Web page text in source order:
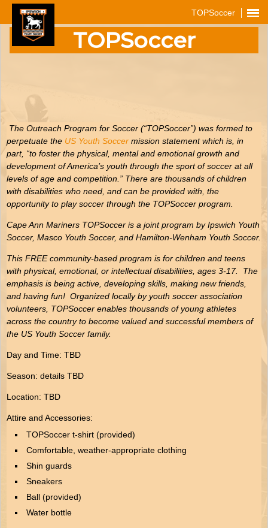
TOPSoccer
TOPSoccer
The Outreach Program for Soccer (“TOPSoccer”) was formed to
perpetuate the US Youth Soccer mission statement which is, in
part, “to foster the physical, mental and emotional growth and
development of America’s youth through the sport of soccer at all
levels of age and competition.” There are thousands of children
with disabilities who need, and can be provided with, the
opportunity to play soccer through the TOPSoccer program.
Cape Ann Mariners TOPSoccer is a joint program by Ipswich Youth
Soccer, Masco Youth Soccer, and Hamilton-Wenham Youth Soccer.
This FREE community-based program is for children and teens
with physical, emotional, or intellectual disabilities, ages 3-17. The
emphasis is being active, developing skills, making new friends,
and having fun! Organized locally by youth soccer association
volunteers, TOPSoccer enables thousands of young athletes
across the country to become valued and successful members of
the US Youth Soccer family.
Day and Time: TBD
Season: details TBD
Location: TBD
Attire and Accessories:
TOPSoccer t-shirt (provided)
Comfortable, weather-appropriate clothing
Shin guards
Sneakers
Ball (provided)
Water bottle